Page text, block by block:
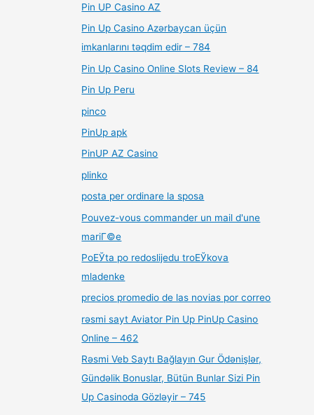
Pin UP Casino AZ
Pin Up Casino Azərbaycan üçün
imkanlarını təqdim edir – 784
Pin Up Casino Online Slots Review – 84
Pin Up Peru
pinco
PinUp apk
PinUP AZ Casino
plinko
posta per ordinare la sposa
Pouvez-vous commander un mail d'une
mariГ©e
PoЕЎta po redoslijedu troЕЎkova
mladenke
precios promedio de las novias por correo
rəsmi sayt Aviator Pin Up PinUp Casino
Online – 462
Rəsmi Veb Saytı Bağlayın️ Gur Ödənişlər,
Gündəlik Bonuslar, Bütün Bunlar Sizi Pin
Up Casinoda Gözləyir – 745